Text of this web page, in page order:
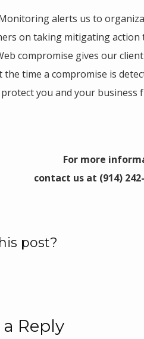
alerts us to
on taking mitigating
compromise gives our
the time a compromise is
you and your business
For more
contact us at (914)
post?
a Reply